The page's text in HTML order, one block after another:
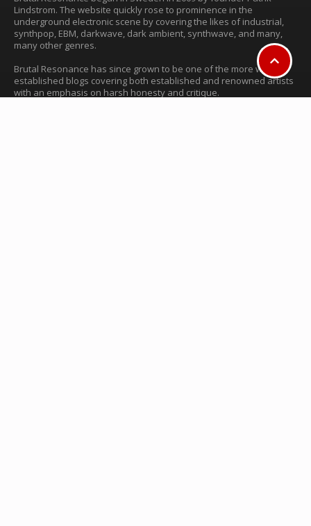
Lindstrom. The website quickly rose to prominence in the
underground electronic scene by covering the likes of industrial,
synthpop, EBM, darkwave, dark ambient, synthwave, and many,
many other genres.
Brutal Resonance has since grown to be one of the more well
established blogs covering both established and renowned artists
with an emphasis on harsh honesty and critique.